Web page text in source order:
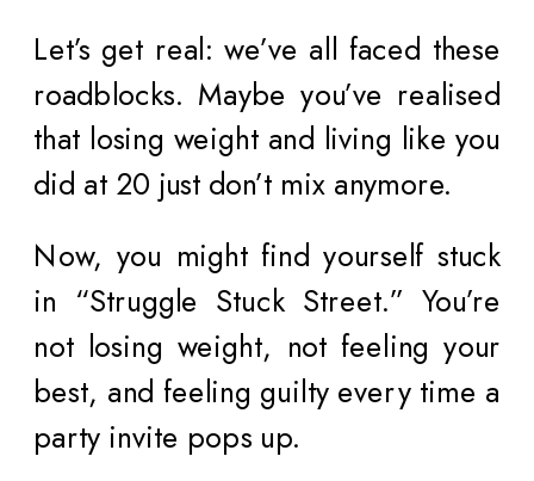
Let’s get real: we’ve all faced these
roadblocks. Maybe you’ve realised
that losing weight and living like you
did at 20 just don’t mix anymore.
Now, you might find yourself stuck
in “Struggle Stuck Street.” You’re
not losing weight, not feeling your
best, and feeling guilty every time a
party invite pops up.